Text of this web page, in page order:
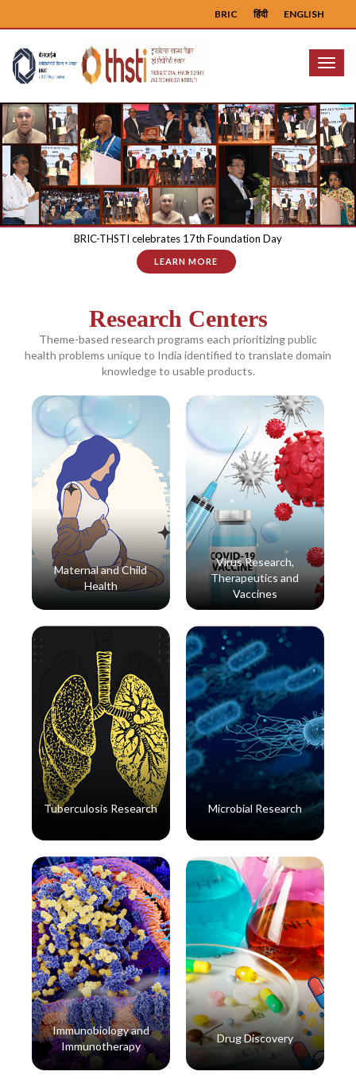
ENGLISH
हिंदी
BRIC
Menu
BRIC-THSTI celebrates 17th Foundation Day
LEARN MORE
Research Centers
Theme-based research programs each prioritizing public
health problems unique to India identified to translate domain
knowledge to usable products.
Maternal and Child
Health
Read More
Virus Research,
Therapeutics and
Vaccines
Read More
Tuberculosis Research
Read More
Microbial Research
Read More
Immunobiology and
Immunotherapy
Drug Discovery